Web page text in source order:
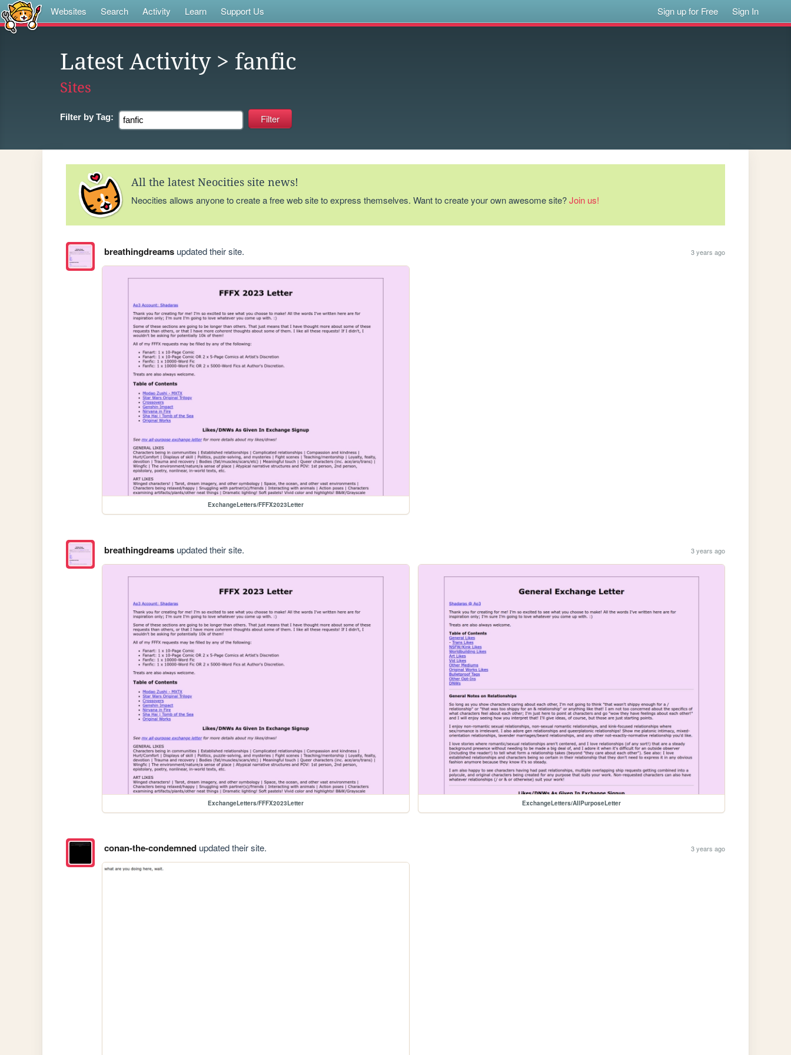
Websites Search Activity Learn Support Us Sign up for Free Sign In
Latest Activity> fanfic
Sites
Filter by Tag:
All the latest Neocities site news!
Neocities allows anyone to create a free web site to express themselves. Want to create your own awesome site?Join us!
breathingdreamsupdated their site. 3 years ago
ExchangeLetters/FFFX2023Letter
breathingdreamsupdated their site. 3 years ago
ExchangeLetters/FFFX2023Letter ExchangeLetters/AllPurposeLetter
conan-the-condemnedupdated their site. 3 years ago